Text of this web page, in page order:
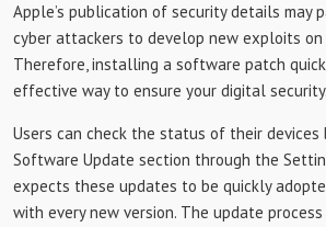
Apple’s publication of security details may
cyber attackers to develop new exploits
Therefore, installing a software patch
effective way to ensure your digital security.
Users can check the status of their devices
Software Update section through the
expects these updates to be quickly
with every new version. The update